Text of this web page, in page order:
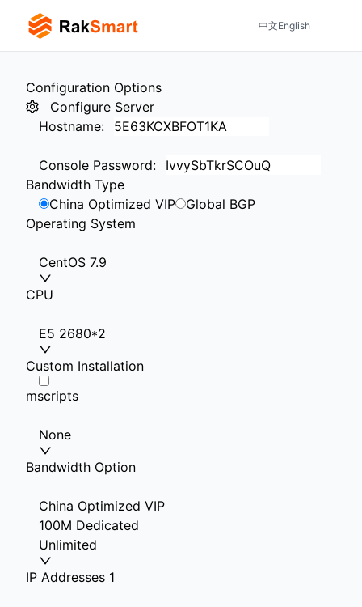
中文English
Configuration Options
Configure Server
Hostname:
Console Password:
Bandwidth Type
China Optimized VIP
Global BGP
Operating System
CentOS 7.9
CPU
E5 2680*2
Custom Installation
mscripts
None
Bandwidth Option
China Optimized VIP
100M Dedicated
Unlimited
IP Addresses 1